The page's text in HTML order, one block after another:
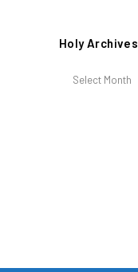
Holy Archives
Holy